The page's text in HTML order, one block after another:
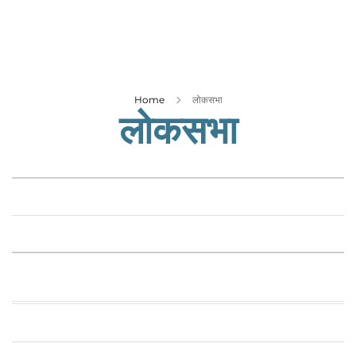
Home लोकसभा
लोकसभा